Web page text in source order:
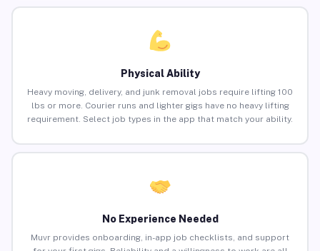
Physical Ability
Heavy moving, delivery, and junk removal jobs require lifting 100
lbs or more. Courier runs and lighter gigs have no heavy lifting
requirement. Select job types in the app that match your ability.
No Experience Needed
Muvr provides onboarding, in-app job checklists, and support